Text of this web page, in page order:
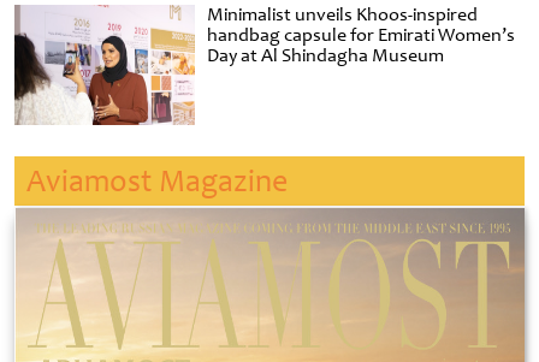
Minimalist unveils Khoos-inspired
handbag capsule for Emirati Women’s
Day at Al Shindagha Museum
Aviamost Magazine